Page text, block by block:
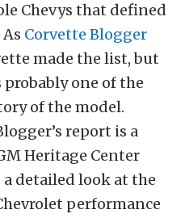
Chevys that defined
Corvette Blogger
made the list, but
one of the
of the model.
report is a
Heritage Center
a detailed look at the
performance